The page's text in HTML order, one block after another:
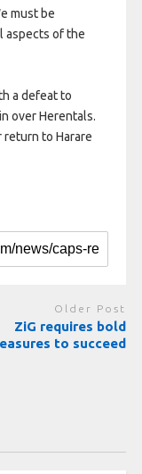
must be
aspects of the
a defeat to
over Herentals.
to Harare
Older Post
ZiG requires bold
to succeed